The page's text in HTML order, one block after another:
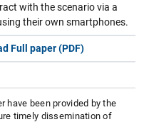
with the scenario via a
their own smartphones.
Full paper (PDF)
have been provided by the
timely dissemination of